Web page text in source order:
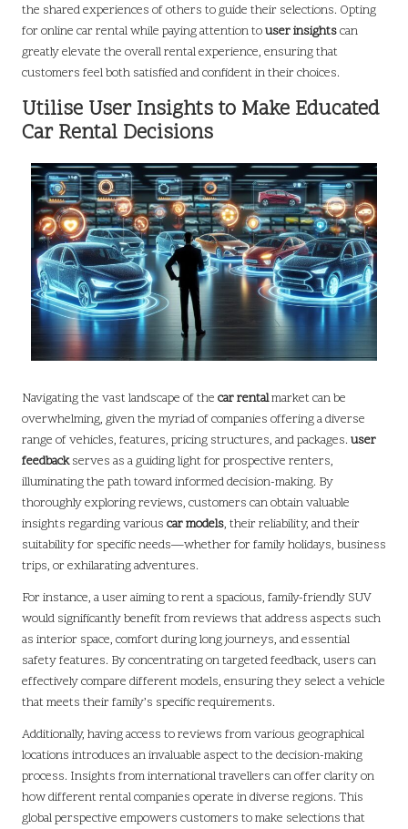
the shared experiences of others to guide their selections. Opting
for online car rental while paying attention touser insightscan
greatly elevate the overall rental experience, ensuring that
customers feel both satisfied and confident in their choices.
Utilise User Insights to Make Educated
Car Rental Decisions
Navigating the vast landscape of the car rentalmarket can be
overwhelming, given the myriad of companies offering a diverse
range of vehicles, features, pricing structures, and packages. user
feedbackserves as a guiding light for prospective renters,
illuminating the path toward informed decision-making. By
thoroughly exploring reviews, customers can obtain valuable
insights regarding various car models, their reliability, and their
suitability for specific needs—whether for family holidays, business
trips, or exhilarating adventures.
For instance, a user aiming to rent a spacious, family-friendly SUV
would significantly benefit from reviews that address aspects such
as interior space, comfort during long journeys, and essential
safety features. By concentrating on targeted feedback, users can
effectively compare different models, ensuring they select a vehicle
that meets their family’s specific requirements.
Additionally, having access to reviews from various geographical
locations introduces an invaluable aspect to the decision-making
process. Insights from international travellers can offer clarity on
how different rental companies operate in diverse regions. This
global perspective empowers customers to make selections that